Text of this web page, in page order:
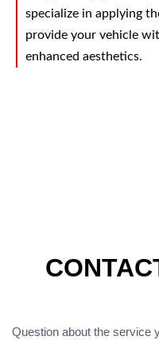
specialize in applying
provide your vehicle
enhanced aesthetics.
Question about the service